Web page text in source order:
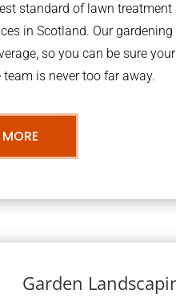
standard of lawn
in Scotland. Our
so you can be sure
is never too far away.
Garden